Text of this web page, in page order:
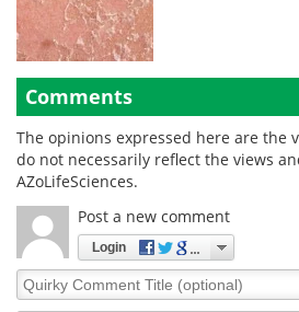
Comments
The opinions expressed here are the
do not necessarily reflect the views
AZoLifeSciences.
Post a new comment
Login
Quirky
Comment